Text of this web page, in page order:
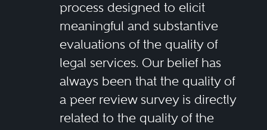
process designed to elicit
meaningful and substantive
evaluations of the quality of
legal services. Our belief has
always been that the quality of
a peer review survey is directly
related to the quality of the